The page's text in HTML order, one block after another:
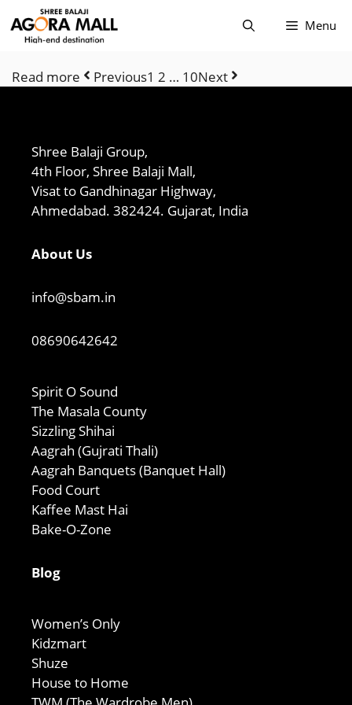
to
content
Menu
Read more Previous1 2 … 10Next
Shree Balaji Group,
4th Floor, Shree Balaji Mall,
Visat to Gandhinagar Highway,
Ahmedabad. 382424. Gujarat, India
About Us
info@sbam.in
08690642642
Spirit O Sound
The Masala County
Sizzling Shihai
Aagrah (Gujrati Thali)
Aagrah Banquets (Banquet Hall)
Food Court
Kaffee Mast Hai
Bake-O-Zone
Blog
Women’s Only
Kidzmart
Shuze
House to Home